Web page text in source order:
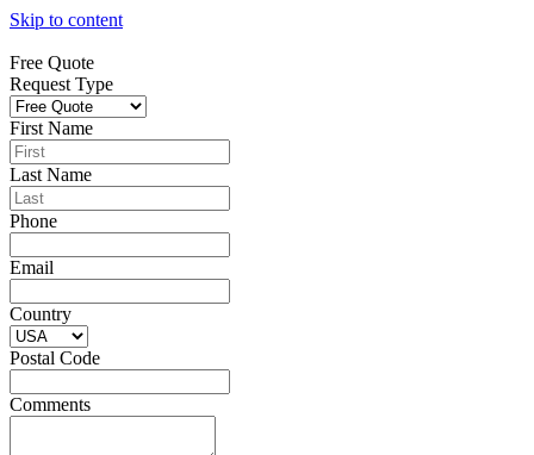
Skip to content
Free Quote
Request Type
First Name
Last Name
Phone
Email
Country
Postal Code
Comments